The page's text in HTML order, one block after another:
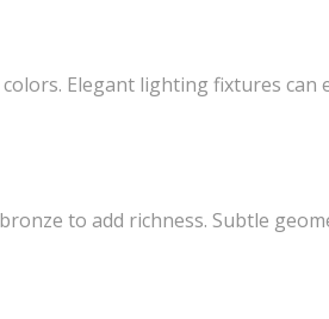
Elegant lighting fixtures can
to add richness. Subtle